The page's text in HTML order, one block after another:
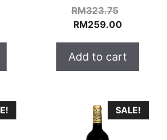
0
o
u
o
f
5
RM323.75
RM259.00
is:
Add to cart
SALE!